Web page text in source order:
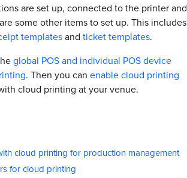
are set up, connected to the printer and
some other items to set up. This includes
templatesand ticket templates.
global POS and individual POS device
. Then you can enable cloud printing
cloud printing at your venue.
cloud printing for production management
for cloud printing